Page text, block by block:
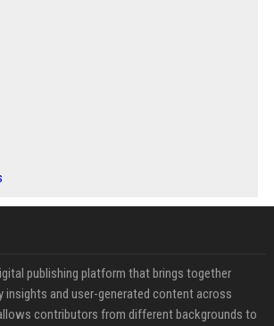
publishing platform that brings together
insights and user-generated content across
contributors from different backgrounds to